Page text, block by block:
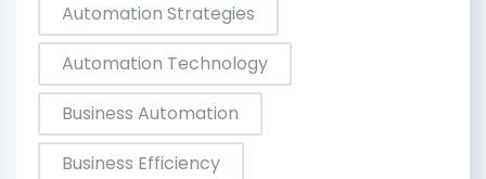
Automation Strategies
Automation Technology
Business Automation
Business Efficiency